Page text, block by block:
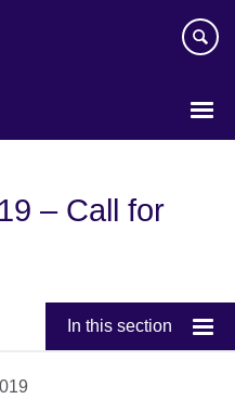
– Call for
In this section